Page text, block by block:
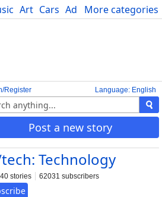
More categories
Art Cars Advice Science
Language: English
Register
Post a new story
Technology
stories 62031 subscribers